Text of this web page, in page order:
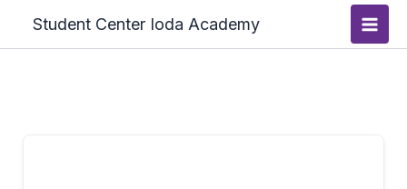
content
Student Center Ioda Academy
Main